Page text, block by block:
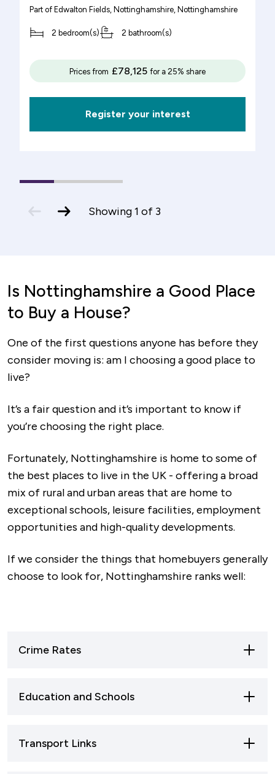
Part of Edwalton Fields, Nottinghamshire, Nottinghamshire
2 bedroom(s) 2 bathroom(s)
Prices from £78,125 for a 25% share
Register your interest
1(current
2
3
slide
slide
Showing1 of 3
Is Nottinghamshire a Good Place
to Buy a House?
One of the first questions anyone has before they
consider moving is: am I choosing a good place to
live?
It’s a fair question and it’s important to know if
you’re choosing the right place.
Fortunately, Nottinghamshire is home to some of
the best places to live in the UK - offering a broad
mix of rural and urban areas that are home to
exceptional schools, leisure facilities, employment
opportunities and high-quality developments.
If we consider the things that homebuyers generally
choose to look for, Nottinghamshire ranks well:
Crime Rates
the East Midlands and significantly safer than
Yorkshire, which rank at the top.
Education and Schools
and serves over 76,000 students, with 26.91% of
Transport Links